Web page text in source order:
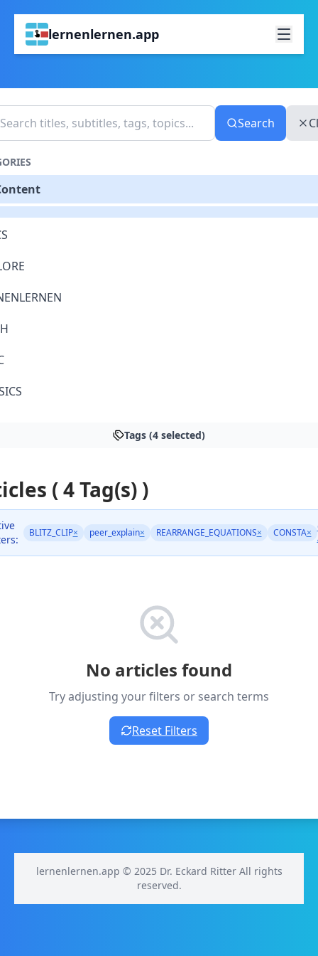
lernenlernen.app
Search
Tags (4 selected)
( 4 Tag(s) )
BLITZ_CLIP× peer_explain× REARRANGE_EQUATIONS× CONSTA×
No articles found
Try adjusting your filters or search terms
Reset Filters
lernenlernen.app © 2025 Dr. Eckard Ritter All rights
reserved.